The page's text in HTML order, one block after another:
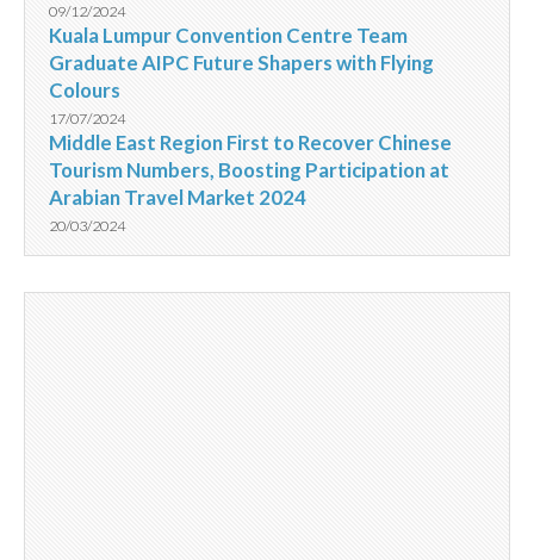
09/12/2024
Kuala Lumpur Convention Centre Team
Graduate AIPC Future Shapers with Flying
Colours
17/07/2024
Middle East Region First to Recover Chinese
Tourism Numbers, Boosting Participation at
Arabian Travel Market 2024
20/03/2024